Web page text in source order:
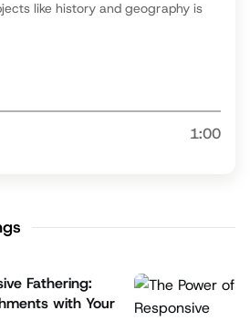
like history and geography is
1:00
Fathering:
with Your